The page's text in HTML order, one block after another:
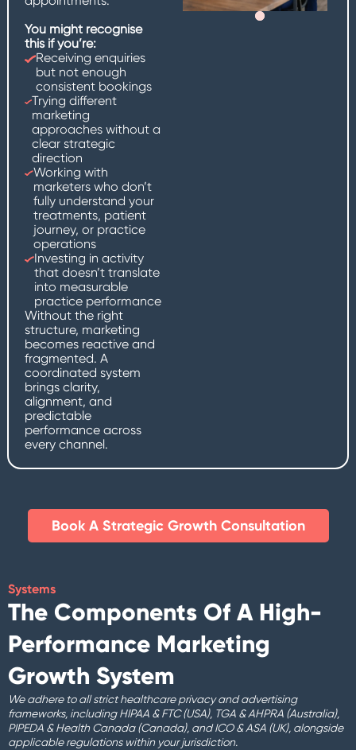
You might recognise
this if you’re:
Receiving enquiries
but not enough
consistent bookings
Trying different
marketing
approaches without a
clear strategic
direction
Working with
marketers who don’t
fully understand your
treatments, patient
journey, or practice
operations
Investing in activity
that doesn’t translate
into measurable
practice performance
Without the right
structure, marketing
becomes reactive and
fragmented. A
coordinated system
brings clarity,
alignment, and
predictable
performance across
every channel.
Book A Strategic Growth Consultation​
Systems
The Components Of A High-
Performance Marketing
Growth System
We adhere to all strict healthcare privacy and advertising
frameworks, including HIPAA & FTC (USA), TGA & AHPRA (Australia),
PIPEDA & Health Canada (Canada), and ICO & ASA (UK), alongside
applicable regulations within your jurisdiction.